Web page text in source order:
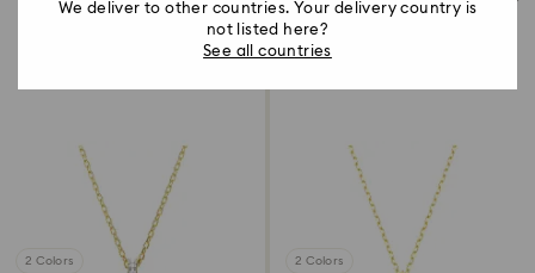
2 Colors 2 Colors
We deliver to other countries. Your delivery country is
not listed here?
See all countries